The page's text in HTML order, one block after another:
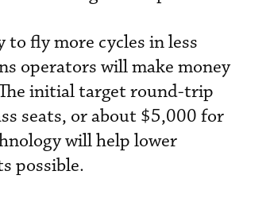
fly more cycles in less
operators will make money
initial target round-trip
seats, or about $5,000 for
will help lower
possible.